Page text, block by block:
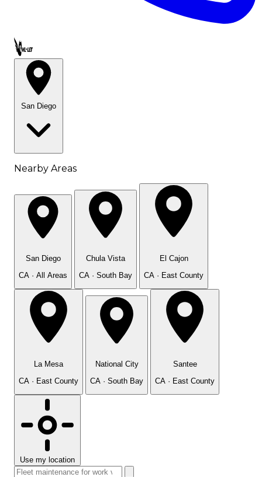
Call OWL-LET
San Diego
Nearby Areas
San Diego
CA · All Areas
Chula Vista
CA · South Bay
El Cajon
CA · East County
La Mesa
CA · East County
National City
CA · South Bay
Santee
CA · East County
Use my location